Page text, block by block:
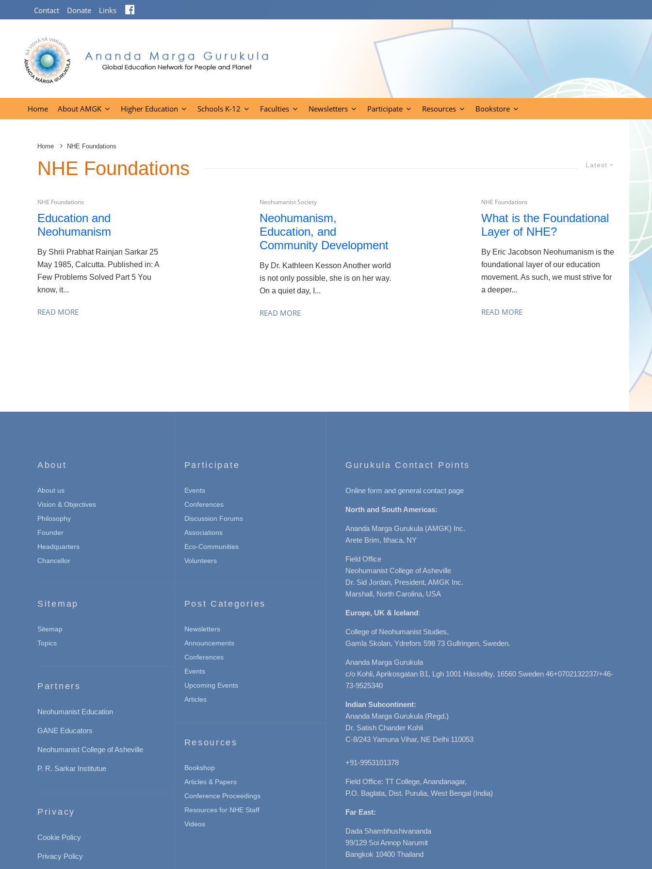
Contact Donate Links
Home About AMGK Higher Education Schools K-12 Faculties Newsletters Participate Resources Bookstore
Home NHE Foundations
Latest
NHE Foundations
NHE Foundations
Education and
Neohumanism
By Shrii Prabhat Rainjan Sarkar 25
May 1985, Calcutta. Published in: A
Few Problems Solved Part 5 You
know, it...
READ MORE
Neohumanist Society
Neohumanism,
Education, and
Community Development
By Dr. Kathleen Kesson Another world
is not only possible, she is on her way.
On a quiet day, I...
READ MORE
NHE Foundations
What is the Foundational
Layer of NHE?
By Eric Jacobson Neohumanism is the
foundational layer of our education
movement. As such, we must strive for
a deeper...
READ MORE
About
About us
Vision & Objectives
Philosophy
Founder
Headquarters
Chancellor
Sitemap
Sitemap
Topics
Partners
Neohumanist Education
GANE Educators
Neohumanist College of Asheville
P. R. Sarkar Institutue
Privacy
Cookie Policy
Privacy Policy
Participate
Events
Conferences
Discussion Forums
Associations
Eco-Communities
Volunteers
Post Categories
Newsletters
Announcements
Conferences
Events
Upcoming Events
Articles
Resources
Bookshop
Articles & Papers
Conference Proceedings
Resources for NHE Staff
Videos
Gurukula Contact Points
Online form and general contact page
North and South Americas:
Ananda Marga Gurukula (AMGK) Inc.
Arete Brim, Ithaca, NY
Field Office
Neohumanist College of Asheville
Dr. Sid Jordan, President, AMGK Inc.
Marshall, North Carolina, USA
Europe, UK & Iceland:
College of Neohumanist Studies,
Gamla Skolan, Ydrefors 598 73 Gullringen, Sweden.
Ananda Marga Gurukula
c/o Kohli, Aprikosgatan B1, Lgh 1001 Hässelby, 16560 Sweden 46+0702132237/+46-
73-9525340
Indian Subcontinent:
Ananda Marga Gurukula (Regd.)
Dr. Satish Chander Kohli
C-8/243 Yamuna Vihar, NE Delhi 110053
+91-9953101378
Field Office: TT College, Anandanagar,
P.O. Baglata, Dist. Purulia, West Bengal (India)
Far East:
Dada Shambhushivananda
99/129 Soi Annop Narumit
Bangkok 10400 Thailand